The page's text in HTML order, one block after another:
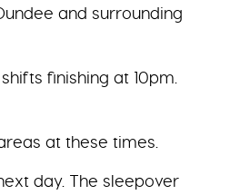
and surrounding
finishing at 10pm.
at these times.
day. The sleepover